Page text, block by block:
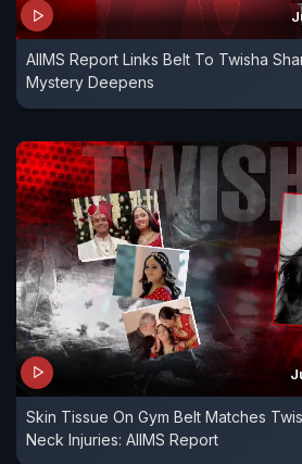
AIIMS Report Links Belt To Twisha
Mystery Deepens
Skin Tissue On Gym Belt Matches
Neck Injuries: AIIMS Report